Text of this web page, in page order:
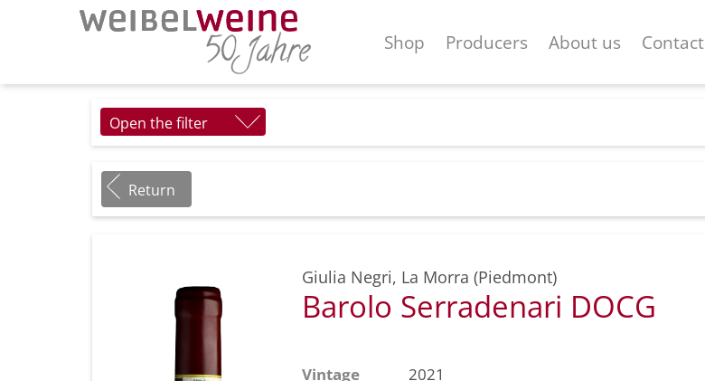
Shop Producers About us Contact
Open the filter
Return
Giulia Negri, La Morra (Piedmont)
Barolo Serradenari DOCG
Vintage
2021